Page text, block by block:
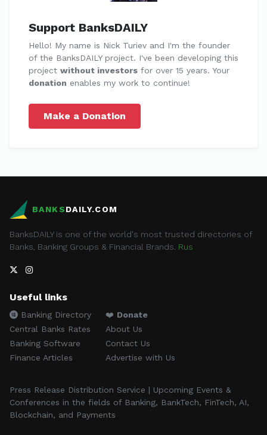
Support BanksDAILY
Hello! My name is Nick Turiev and I'm the founder
of the BanksDAILY project. I've been developing this
project without investors for over 15 years. Your
donation enables my work to continue!
Make a Donation
BANKSDAILY.COM
BanksDAILY is one of the world's most trusted directories of
Banks, Banking Groups & Financial Brands. Rus
Useful links
Banking Directory
Central Banks Rates
Banking Software
Finance Articles
❤️ Donate
About Us
Contact Us
Advertise with Us
Press Release Distribution Service | Upcoming Events &
Conferences in the fields of Banking, BankTech, FinTech, AI,
Blockchain, and Payments